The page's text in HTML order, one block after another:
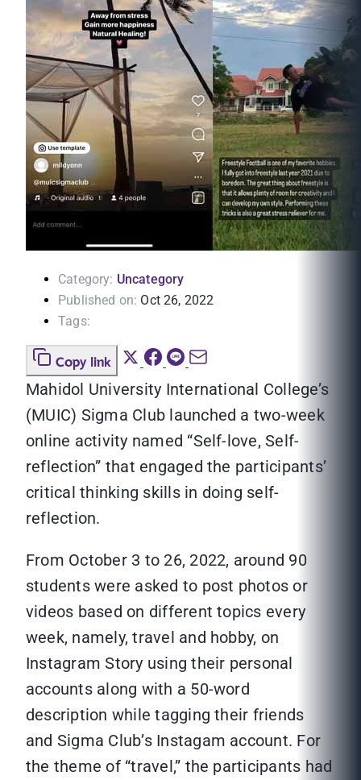
Category: Uncategory
Published on: Oct 26, 2022
Tags:
Copy link
Mahidol University International College’s
(MUIC) Sigma Club launched a two-week
online activity named “Self-love, Self-
reflection” that engaged the participants’
critical thinking skills in doing self-
reflection.
From October 3 to 26, 2022, around 90
students were asked to post photos or
videos based on different topics every
week, namely, travel and hobby, on
Instagram Story using their personal
accounts along with a 50-word
description while tagging their friends
and Sigma Club’s Instagam account. For
the theme of “travel,” the participants had